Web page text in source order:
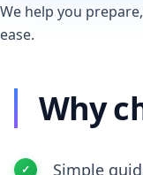
We help you
ease.
Why
Simple